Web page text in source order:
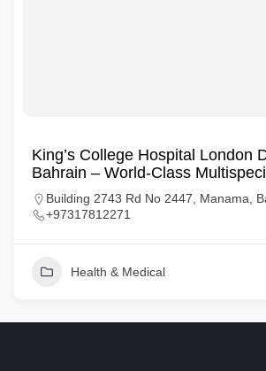
King’s College Hospital London
Bahrain – World-Class
Building 2743 Rd No 2447, Manama,
+97317812271
Health & Medical